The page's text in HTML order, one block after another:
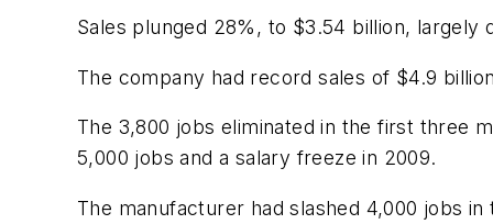
Sales plunged 28%, to $3.54 billion,
The company had record sales of $4.9
The 3,800 jobs eliminated in the first three
5,000 jobs and a salary freeze in 2009.
The manufacturer had slashed 4,000 jobs